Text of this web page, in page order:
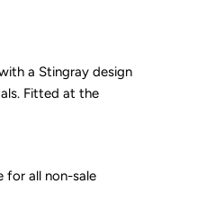
a Stingray design
Fitted at the
for all non-sale